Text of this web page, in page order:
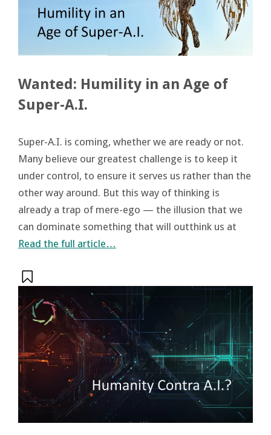
Wanted: Humility in an Age of
Super-A.I.
Super-A.I. is coming, whether we are ready or not.
Many believe our greatest challenge is to keep it
under control, to ensure it serves us rather than the
other way around. But this way of thinking is
already a trap of mere-ego — the illusion that we
can dominate something that will outthink us at
Read the full article…